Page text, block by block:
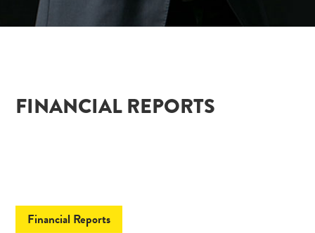
FINANCIAL REPORTS
Financial Reports